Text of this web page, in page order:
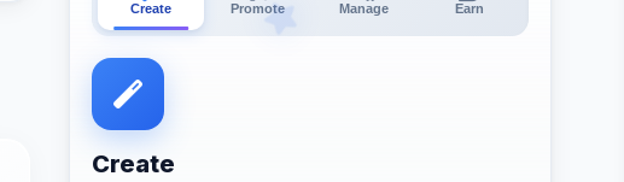
Create Promote Manage Earn
Create